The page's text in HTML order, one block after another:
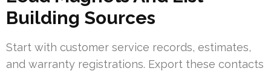
Building Sources
Start with customer service records, estimates,
and warranty registrations. Export these contacts